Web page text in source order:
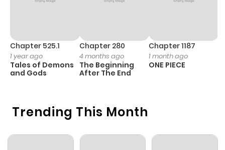
Trending This Month
Chapter 525.1
1 year ago
Tales of Demons
and Gods
Chapter 280
4 months ago
The Beginning
After The End
Chapter 1187
1 month ago
ONE PIECE